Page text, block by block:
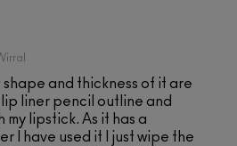
shape and thickness of it are
liner pencil outline and
lipstick. As it has a
I have used it I just wipe the